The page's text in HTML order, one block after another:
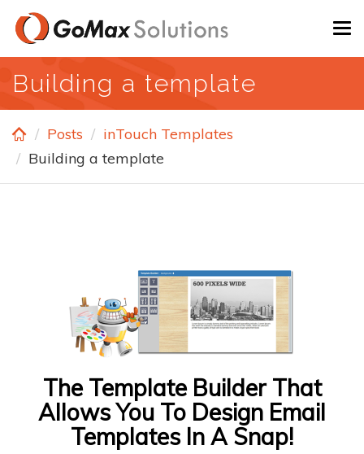
Skip
main
content
Building a template
Posts
inTouch Templates
Building a template
The Template Builder That
Allows You To Design Email
Templates In A Snap!